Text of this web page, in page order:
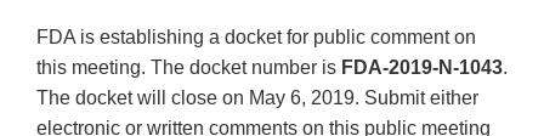
FDA is establishing a docket for public comment on
this meeting. The docket number is FDA-2019-N-1043.
The docket will close on May 6, 2019. Submit either
electronic or written comments on this public meeting